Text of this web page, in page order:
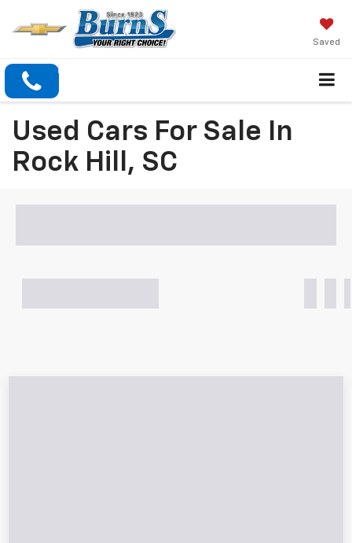
Saved
Used Cars For Sale In
Rock Hill, SC